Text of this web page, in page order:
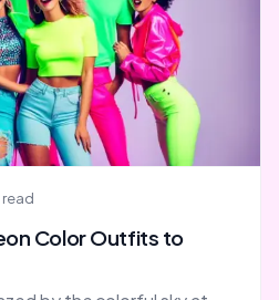
read
Color Outfits to